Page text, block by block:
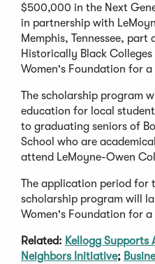
$500,000 in the Next
in partnership with
Memphis, Tennessee,
Historically Black
Women's Foundation for
The scholarship program
education for local
to graduating seniors of
School who are
attend LeMoyne-Owen
The application period for
scholarship program will
Women's Foundation for
Related: Kellogg Supports
Neighbors Initiative;